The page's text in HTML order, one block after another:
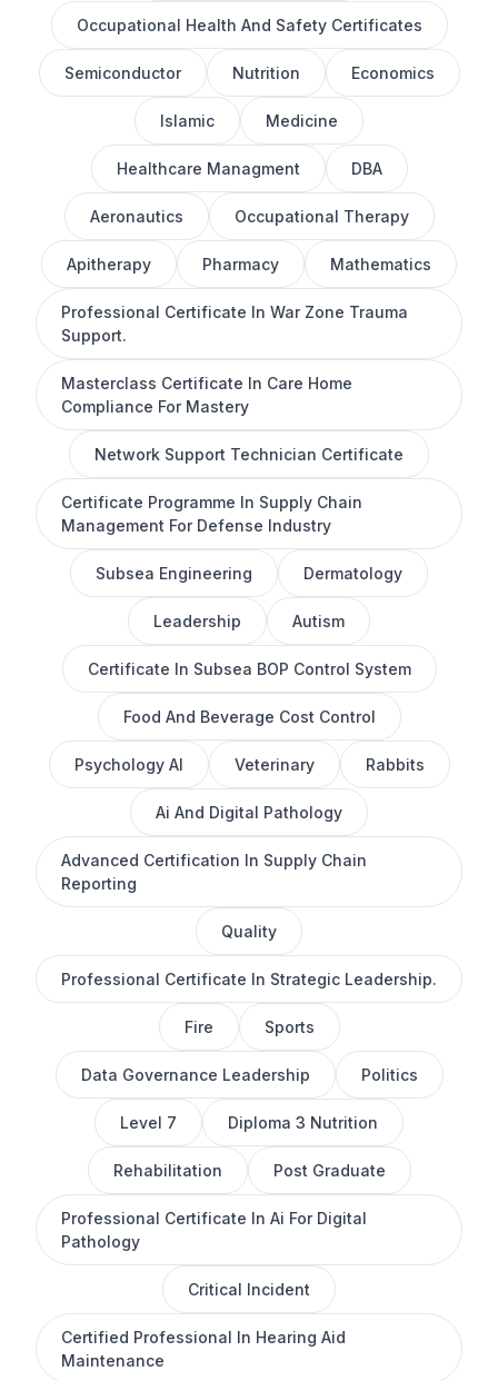
Occupational Health And Safety Certificates
Semiconductor Nutrition Economics
Islamic Medicine
Healthcare Managment DBA
Aeronautics Occupational Therapy
Apitherapy Pharmacy Mathematics
Professional Certificate In War Zone Trauma
Support.
Masterclass Certificate In Care Home
Compliance For Mastery
Network Support Technician Certificate
Certificate Programme In Supply Chain
Management For Defense Industry
Subsea Engineering Dermatology
Leadership Autism
Certificate In Subsea BOP Control System
Food And Beverage Cost Control
Psychology AI Veterinary Rabbits
Ai And Digital Pathology
Advanced Certification In Supply Chain
Reporting
Quality
Professional Certificate In Strategic Leadership.
Fire Sports
Data Governance Leadership Politics
Level 7 Diploma 3 Nutrition
Rehabilitation Post Graduate
Professional Certificate In Ai For Digital
Pathology
Critical Incident
Certified Professional In Hearing Aid
Maintenance